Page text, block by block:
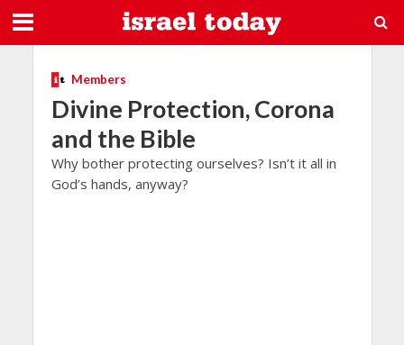
Members
Divine Protection, Corona
and the Bible
Why bother protecting ourselves? Isn’t it all in
God’s hands, anyway?